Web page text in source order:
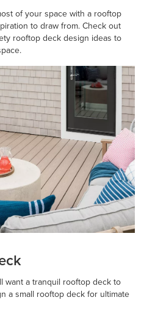
of your space with a rooftop
to draw from. Check out
rooftop deck design ideas to
want a tranquil rooftop deck to
a small rooftop deck for ultimate